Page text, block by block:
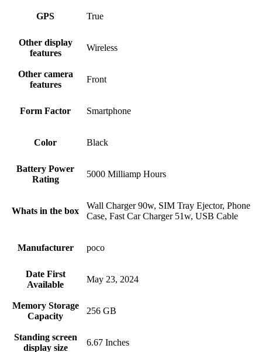
GPS True
Other display
features
Wireless
Other camera
features
Front
Form Factor Smartphone
Color Black
Battery Power
Rating
5000 Milliamp Hours
Whats in the box
Wall Charger 90w, SIM Tray Ejector, Phone
Case, Fast Car Charger 51w, USB Cable
Manufacturer poco
Date First
Available
May 23, 2024
Memory Storage
Capacity
256 GB
Standing screen
display size
6.67 Inches